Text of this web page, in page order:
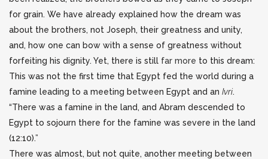
for grain. We have already explained how the dream was
about the brothers, not Joseph, their greatness and unity,
and, how one can bow with a sense of greatness without
forfeiting his dignity. Yet, there is still far more to this dream:
This was not the first time that Egypt fed the world during a
famine leading to a meeting between Egypt and an Ivri.
“There was a famine in the land, and Abram descended to
Egypt to sojourn there for the famine was severe in the land
(12:10).”
There was almost, but not quite, another meeting between